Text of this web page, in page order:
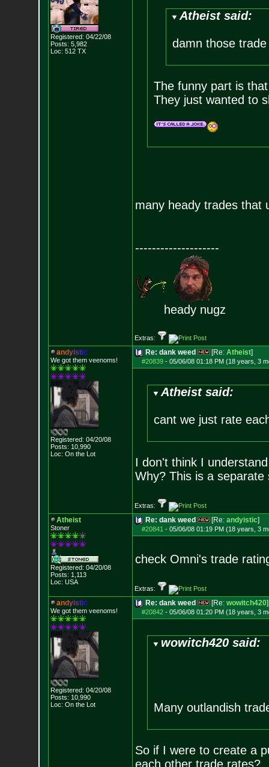
Registered: 04/22/08
Posts: 5,982
Loc: 512 TX
Atheist said:
damn those
The funny part is
They just wanted to
many heady trades that
--------------------
heady nugz
Extras:
andyistic
We got them veenoms!
Registered: 04/20/08
Posts: 10,990
Loc: On the Lot
Re: dank weed [Re: Atheist]
#20839- 05/06/08 01:18 PM (18 years, 3
Atheist said:
cant we just rate
I don't think I
Why? This is a separate
Extras:
Atheist
Stoner
Registered: 04/20/08
Posts: 1,113
Loc: USA
Re: dank weed [Re: andyistic]
#20841 - 05/06/08 01:19 PM (18 years, 3
check Omni's trade
Extras:
andyistic
We got them veenoms!
Registered: 04/20/08
Posts: 10,990
Loc: On the Lot
Re: dank weed [Re: wowitch420]
#20842- 05/06/08 01:20 PM (18 years, 3
wowitch420 said:
Many outlandish
So if I were to create a
each other trade rates?